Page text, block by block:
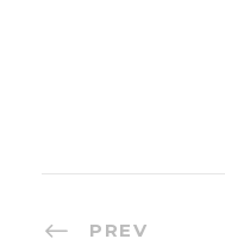
PREV